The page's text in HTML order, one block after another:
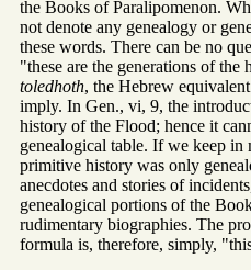
the Books of Paralipomenon.
not denote any genealogy or
these words. There can be no
"these are the generations of the
toledhoth, the Hebrew
imply. In Gen., vi, 9, the
history of the Flood; hence it
genealogical table. If we keep in
primitive history was only
anecdotes and stories of
genealogical portions of the
rudimentary biographies. The
formula is, therefore, simply,